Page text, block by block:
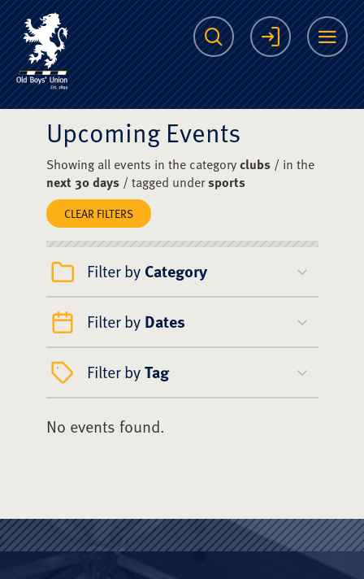
The Scots College
Search Login
Upcoming Events
Showing all events in the categoryclubs/ in the
next 30 days/ tagged undersports
CLEAR FILTERS
Filter by Category
Filter by Dates
Filter byTag
No events found.